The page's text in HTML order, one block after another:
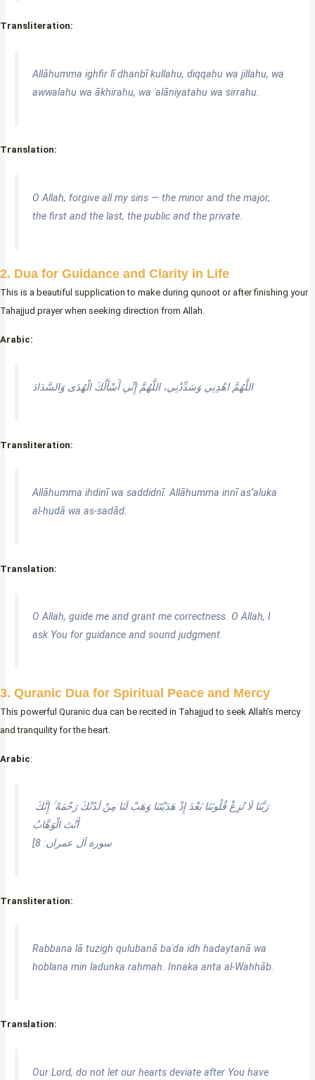
Transliteration:
Allāhumma ighfir lī dhanbī kullahu, diqqahu wa jillahu, wa
awwalahu wa ākhirahu, wa ʿalāniyatahu wa sirrahu.
Translation:
O Allah, forgive all my sins — the minor and the major,
the first and the last, the public and the private.
2. Dua for Guidance and Clarity in Life
This is a beautiful supplication to make during qunoot or after finishing your
Tahajjud prayer when seeking direction from Allah.
Arabic:
اللَّهُمَّ اهْدِنِي وَسَدِّدْنِي، اللَّهُمَّ إِنِّي أَسْأَلُكَ الْهُدَى وَالسَّدَادَ
Transliteration:
Allāhumma ihdinī wa saddidnī. Allāhumma innī as’aluka
al-hudā wa as-sadād.
Translation:
O Allah, guide me and grant me correctness. O Allah, I
ask You for guidance and sound judgment.
3. Quranic Dua for Spiritual Peace and Mercy
This powerful Quranic dua can be recited in Tahajjud to seek Allah’s mercy
and tranquility for the heart.
Arabic:
أَنْتَ الْوَهَّابُ
[سورة آل عمران: 8
Transliteration:
Rabbana lā tuzigh qulubanā baʿda idh hadaytanā wa
hoblana min ladunka raḥmah. Innaka anta al-Wahhāb.
Translation:
Our Lord, do not let our hearts deviate after You have